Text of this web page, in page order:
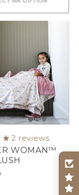
2 reviews
WOMAN™